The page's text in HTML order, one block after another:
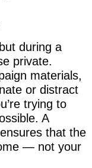
during a
private.
materials,
or distract
trying to
A
that the
— not your